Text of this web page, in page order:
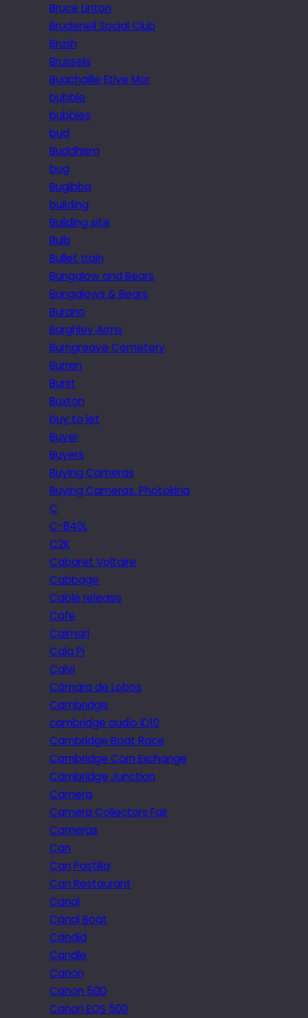
Bruce Linton
Brudenell Social Club
Brush
Brussels
Buachaille Etive Mor
bubble
bubbles
bud
Buddhism
bug
Bugibba
building
Building site
Bulb
Bullet train
Bungalow and Bears
Bungalows & Bears
Burano
Burghley Arms
Burngreave Cemetery
Burren
Burst
Buxton
buy to let
Buyer
Buyers
Buying Cameras
Buying Cameras. Photokina
C
C-840L
C2K
Cabaret Voltaire
Cabbage
Cable release
Cafe
Caimari
Cala Pi
Calvi
Câmara de Lobos
Cambridge
cambridge audio iD10
Cambridge Boat Race
Cambridge Corn Exchange
Cambridge Junction
Camera
Camera Collectors Fair
Cameras
Can
Can Pastilla
Can Restaurant
Canal
Canal Boat
Candid
Candle
Canon
Canon 50D
Canon EOS 500